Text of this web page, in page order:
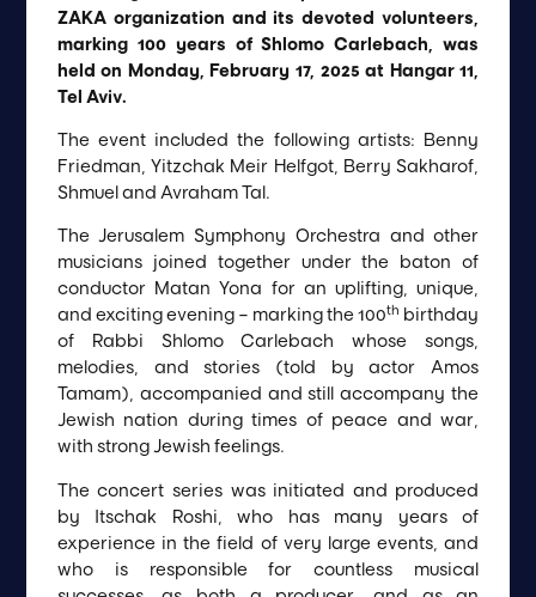
ZAKA organization and its devoted volunteers,
marking 100 years of Shlomo Carlebach, was
held on Monday, February 17, 2025 at Hangar 11,
Tel Aviv.
The event included the following artists: Benny
Friedman, Yitzchak Meir Helfgot, Berry Sakharof,
Shmuel and Avraham Tal.
The Jerusalem Symphony Orchestra and other
musicians joined together under the baton of
conductor Matan Yona for an uplifting, unique,
and exciting evening – marking the 100th birthday
of Rabbi Shlomo Carlebach whose songs,
melodies, and stories (told by actor Amos
Tamam), accompanied and still accompany the
Jewish nation during times of peace and war,
with strong Jewish feelings.
The concert series was initiated and produced
by Itschak Roshi, who has many years of
experience in the field of very large events, and
who is responsible for countless musical